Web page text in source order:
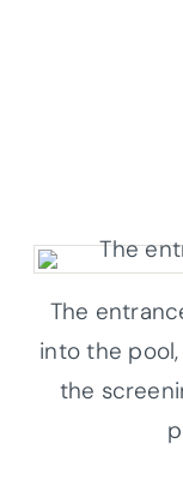
The
into the
the